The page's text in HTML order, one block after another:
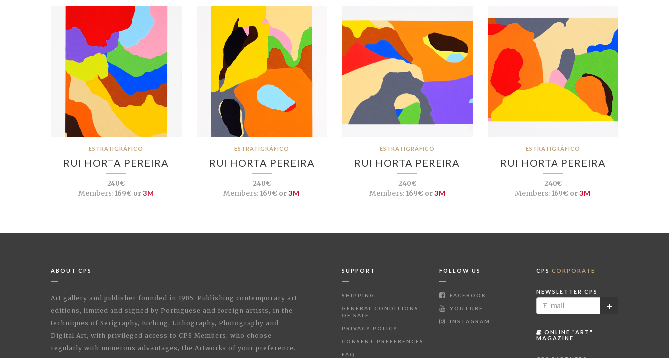
ESTRATIGRÁFICO
RUI HORTA PEREIRA
240€
Members:169€ or3M
ESTRATIGRÁFICO
RUI HORTA PEREIRA
240€
Members: 169€ or3M
ESTRATIGRÁFICO
RUI HORTA PEREIRA
240€
Members:169€ or3M
ESTRATIGRÁFICO
RUI HORTA PEREIRA
240€
Members: 169€ or3M
ABOUT CPS
Art gallery and publisher founded in 1985. Publishing contemporary art
editions, limited and signed by Portuguese and foreign artists, in the
techniques of Serigraphy, Etching, Lithography, Photography and
Digital Art, with privileged access to CPS Members, who choose
regularly with numerous advantages, the Artworks of your preference.
SUPPORT
SHIPPING
GENERAL CONDITIONS
OF SALE
PRIVACY POLICY
CONSENT PREFERENCES
FAQ
FOLLOW US
FACEBOOK
YOUTUBE
INSTAGRAM
CPS CORPORATE
NEWSLETTER CPS
ONLINE "ART"
MAGAZINE